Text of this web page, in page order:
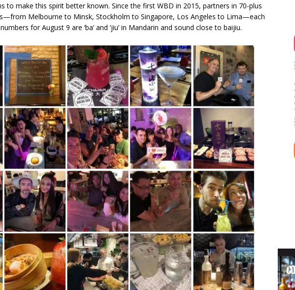
to make this spirit better known. Since the first WBD in 2015, partners in 70-plus
Melbourne to Minsk, Stockholm to Singapore, Los Angeles to Lima—each
for August 9 are ‘ba’ and ‘jiu’ in Mandarin and sound close to baijiu.